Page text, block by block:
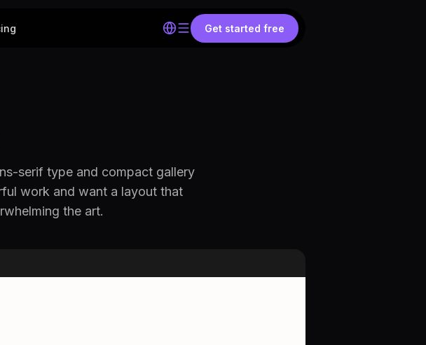
Get started free
serif type and compact gallery
work and want a layout that
the art.